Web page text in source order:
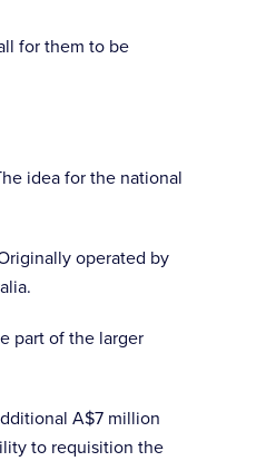
for them to be
idea for the national
operated by
part of the larger
A$7 million
to requisition the